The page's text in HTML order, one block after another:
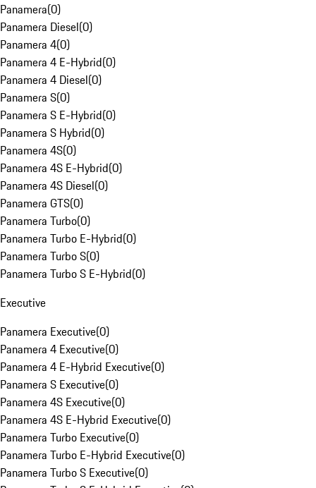
Panamera(0)
Panamera Diesel(0)
Panamera 4(0)
Panamera 4 E-Hybrid(0)
Panamera 4 Diesel(0)
Panamera S(0)
Panamera S E-Hybrid(0)
Panamera S Hybrid(0)
Panamera 4S(0)
Panamera 4S E-Hybrid(0)
Panamera 4S Diesel(0)
Panamera GTS(0)
Panamera Turbo(0)
Panamera Turbo E-Hybrid(0)
Panamera Turbo S(0)
Panamera Turbo S E-Hybrid(0)
Executive
Panamera Executive(0)
Panamera 4 Executive(0)
Panamera 4 E-Hybrid Executive(0)
Panamera S Executive(0)
Panamera 4S Executive(0)
Panamera 4S E-Hybrid Executive(0)
Panamera Turbo Executive(0)
Panamera Turbo E-Hybrid Executive(0)
Panamera Turbo S Executive(0)